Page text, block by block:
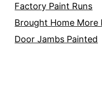
Factory Paint Runs
Brought Home More
Door Jambs Painted